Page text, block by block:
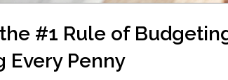
#1 Rule of
Every Penny